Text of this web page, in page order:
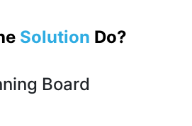
Solution Do?
Board